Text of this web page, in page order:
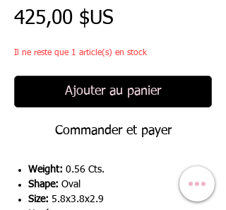
425,00 $US
Il ne reste que 1 article(s) en stock
Ajouter au panier
Commander et payer
Weight: 0.56 Cts.
Shape: Oval
Size: 5.8x3.8x2.9